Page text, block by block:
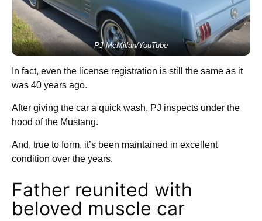
PJ McMillan/YouTube
In fact, even the license registration is still the same as it
was 40 years ago.
After giving the car a quick wash, PJ inspects under the
hood of the Mustang.
And, true to form, it’s been maintained in excellent
condition over the years.
Father reunited with
beloved muscle car